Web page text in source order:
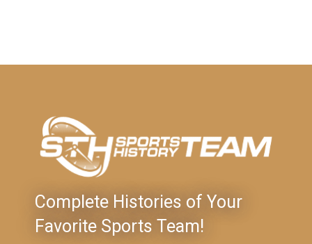
Complete Histories of Your
Favorite Sports Team!